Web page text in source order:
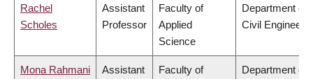
Rachel
Scholes
Assistant
Professor
Faculty of
Applied
Science
Department of
Civil
Mona Rahmani
Assistant
Faculty of
Department of